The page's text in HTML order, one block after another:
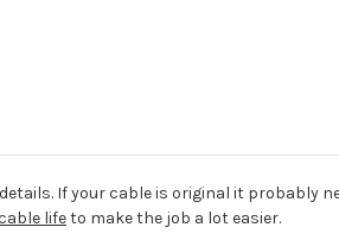
If your cable is original it probably
lifeto make the job a lot easier.